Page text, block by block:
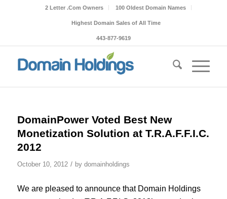
2 Letter .Com Owners 100 Oldest Domain Names
Highest Domain Sales of All Time
443-877-9619
DomainPower Voted Best New
Monetization Solution at T.R.A.F.F.I.C.
2012
October 10, 2012 / by domainholdings
We are pleased to announce that Domain Holdings